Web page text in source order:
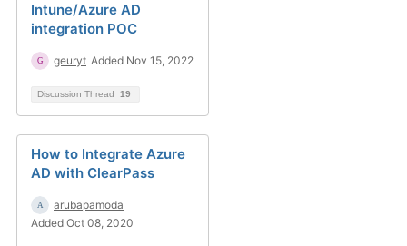
Intune/Azure AD
integration POC
geuryt Added Nov 15, 2022
Discussion Thread 19
How to Integrate Azure
AD with ClearPass
arubapamoda
Added Oct 08, 2020